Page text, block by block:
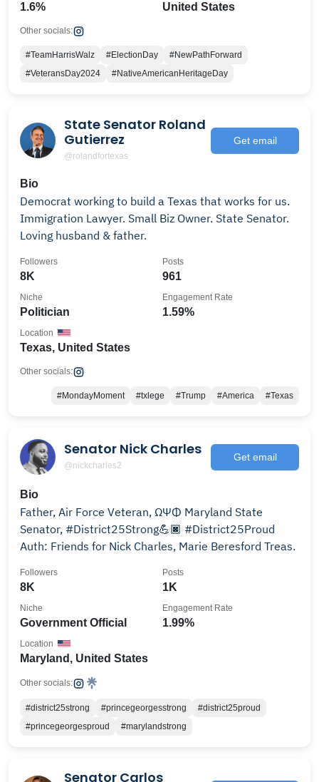
1.6% United States
Other socials:
#TeamHarrisWalz #ElectionDay
#NewPathForward
#VeteransDay2024
#NativeAmericanHeritageDay
State Senator Roland
Gutierrez
@rolandfortexas
Get email
Bio
Democrat working to build a Texas that works for us.
Immigration Lawyer. Small Biz Owner. State Senator.
Loving husband & father.
8K
Followers
961
Posts
Politician
Niche
1.59%
Engagement Rate
Texas, United States
Location
Other socials:
#MondayMoment #txlege #Trump #America #Texas
Senator Nick Charles
@nickcharles2
Get email
Bio
Father, Air Force Veteran, ΩΨΦ Maryland State
Senator, #District25Strong💪🏿 #District25Proud
Auth: Friends for Nick Charles, Marie Beresford Treas.
8K
Followers
1K
Posts
Government Official
Niche
1.99%
Engagement Rate
Maryland, United States
Location
Other socials:
#district25strong #princegeorgesstrong
#district25proud
#princegeorgesproud
#marylandstrong
Senator Carlos